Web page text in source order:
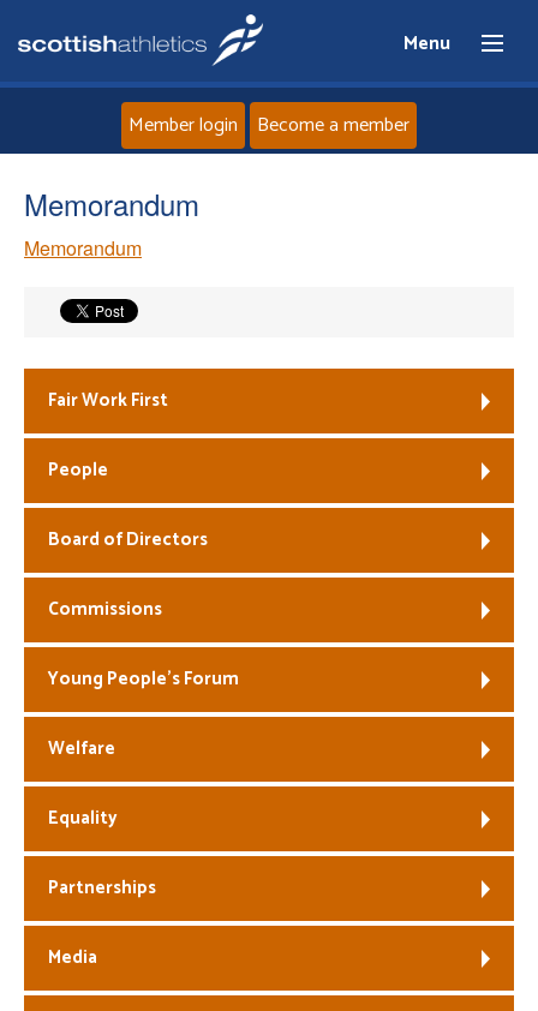
Menu
Athletes
Clubs
Welfare
Coaches
Officials
Member login Become a member
Memorandum
Memorandum
Fair Work First
People
Board of Directors
Commissions
Young People’s Forum
Welfare
Equality
Partnerships
Media